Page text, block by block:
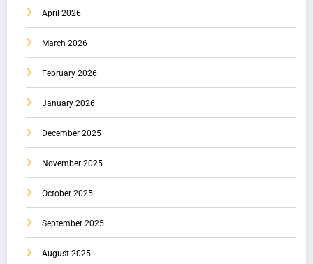
April 2026
March 2026
February 2026
January 2026
December 2025
November 2025
October 2025
September 2025
August 2025